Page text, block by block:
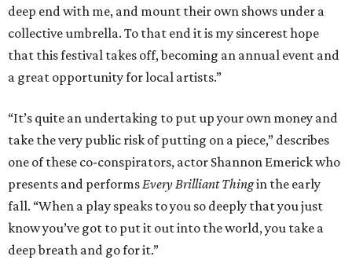
deep end with me, and mount their own shows under a
collective umbrella. To that end it is my sincerest hope
that this festival takes off, becoming an annual event and
a great opportunity for local artists.”
“It’s quite an undertaking to put up your own money and
take the very public risk of putting on a piece,” describes
one of these co-conspirators, actor Shannon Emerick who
presents and performsEvery Brilliant Thingin the early
fall. “When a play speaks to you so deeply that you just
know you’ve got to put it out into the world, you take a
deep breath and go for it.”